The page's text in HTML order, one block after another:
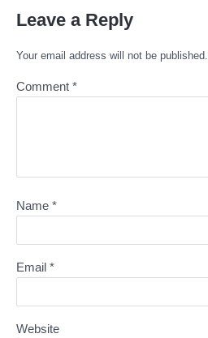
Leave a Reply
Your email address will not be published.
Comment *
Name *
Email *
Website